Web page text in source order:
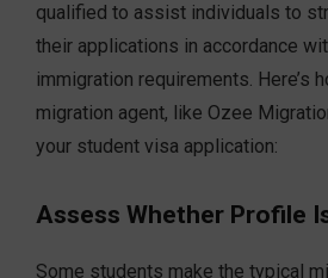
qualified to assist individuals to
their applications in accordance
immigration requirements. Here’s
migration agent, like Ozee
your student visa application:
Assess Whether Profile
Some students make the typical